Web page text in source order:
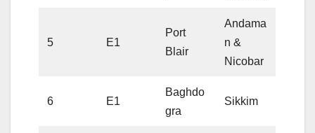
5 E1
Port
Blair
Andama
n &
Nicobar
6 E1
Baghdo
gra
Sikkim